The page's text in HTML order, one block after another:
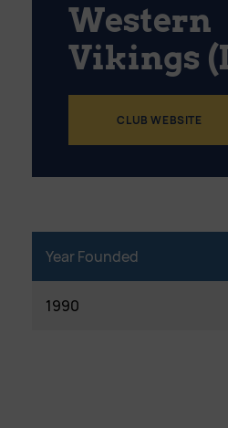
Western
Vikings
CLUB WEBSITE
Year Founded
1990